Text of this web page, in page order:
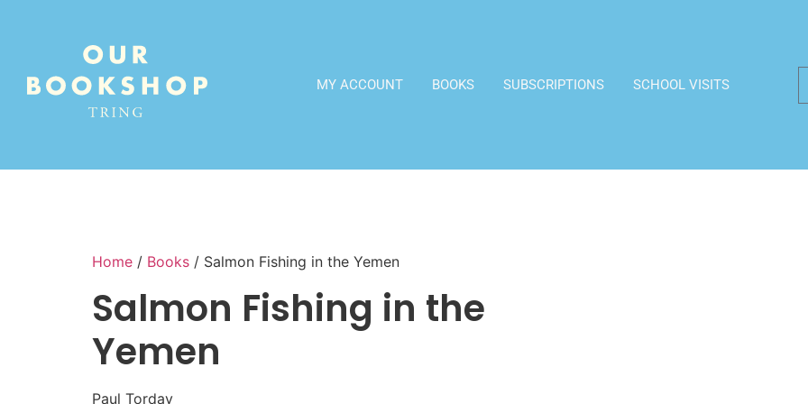
MY ACCOUNT BOOKS SUBSCRIPTIONS SCHOOL VISITS
Home / Books / Salmon Fishing in the Yemen
Salmon Fishing in the
Yemen
Paul Torday